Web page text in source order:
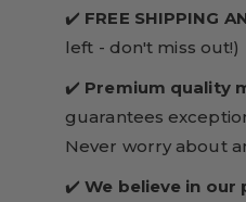
✔️ FREE SHIPPING
left - don't miss out!)
✔️ Premium quality
guarantees
Never worry about
✔️We believe in our